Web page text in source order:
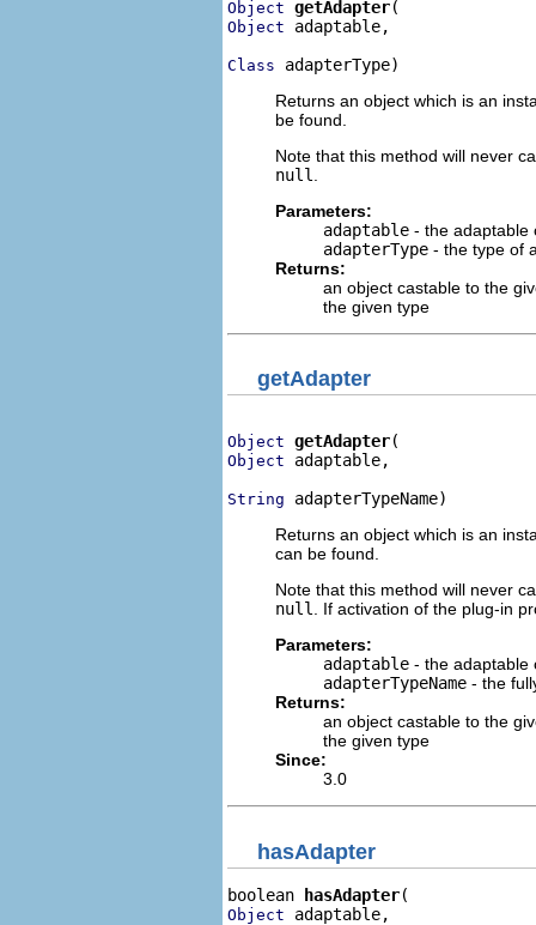
Object getAdapter
Object adaptable,
Class adapterType)
Returns an object which is an
be found.
Note that this method will never
null
Parameters:
adaptable - the adaptable
adapterType - the type of
Returns:
an object castable to the
the given type
getAdapter
Object getAdapter
Object adaptable,
String adapterTypeName)
Returns an object which is an
can be found.
Note that this method will never
null
. If activation of the plug-in
Parameters:
adaptable - the adaptable
adapterTypeName - the
Returns:
an object castable to the
the given type
Since:
3.0
hasAdapter
boolean hasAdapter
Object adaptable,